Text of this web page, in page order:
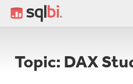
Topic: DAX